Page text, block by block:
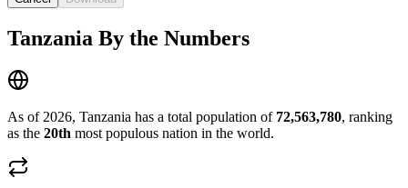
Tanzania By the Numbers
As of 2026, Tanzania has a total population of 72,563,780, ranking
as the 20th most populous nation in the world.